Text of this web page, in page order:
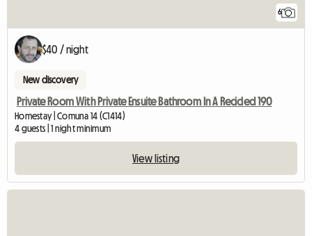
6
$40 / night
New discovery
Private Room With Private Ensuite Bathroom In A Recicled 190
Homestay | Comuna 14 (C1414)
4 guests | 1 night minimum
View listing